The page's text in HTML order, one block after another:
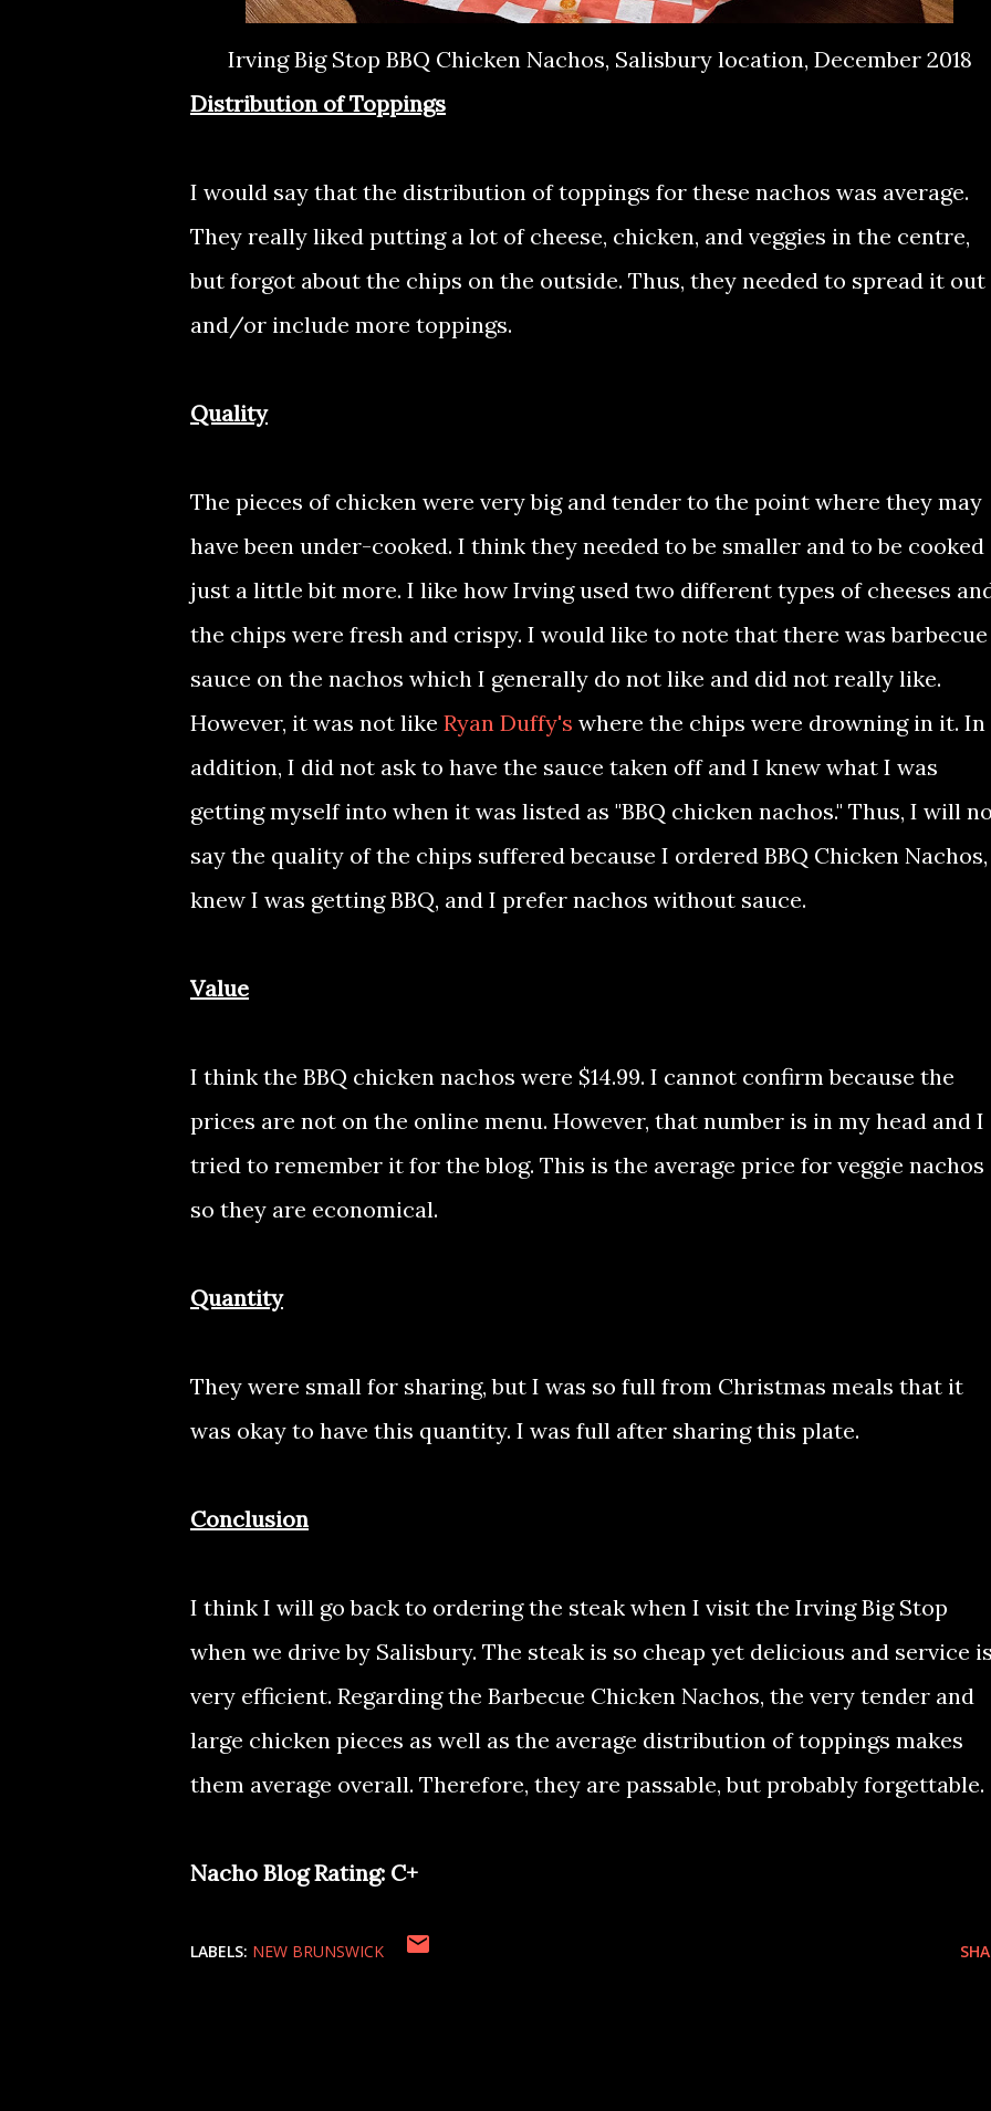
Irving Big Stop BBQ Chicken Nachos, Salisbury location, December 2018
Distribution of Toppings
I would say that the distribution of toppings for these nachos was average.
They really liked putting a lot of cheese, chicken, and veggies in the centre,
but forgot about the chips on the outside. Thus, they needed to spread it out
and/or include more toppings.
Quality
The pieces of chicken were very big and tender to the point where they may
have been under-cooked. I think they needed to be smaller and to be cooked
just a little bit more. I like how Irving used two different types of cheeses
the chips were fresh and crispy. I would like to note that there was barbecue
sauce on the nachos which I generally do not like and did not really like.
However, it was not like Ryan Duffy's where the chips were drowning in it. In
addition, I did not ask to have the sauce taken off and I knew what I was
getting myself into when it was listed as "BBQ chicken nachos." Thus, I will
say the quality of the chips suffered because I ordered BBQ Chicken
knew I was getting BBQ, and I prefer nachos without sauce.
Value
I think the BBQ chicken nachos were $14.99. I cannot confirm because the
prices are not on the online menu. However, that number is in my head and I
tried to remember it for the blog. This is the average price for veggie nachos
so they are economical.
Quantity
They were small for sharing, but I was so full from Christmas meals that it
was okay to have this quantity. I was full after sharing this plate.
Conclusion
I think I will go back to ordering the steak when I visit the Irving Big Stop
when we drive by Salisbury. The steak is so cheap yet delicious and service
very efficient. Regarding the Barbecue Chicken Nachos, the very tender and
large chicken pieces as well as the average distribution of toppings makes
them average overall. Therefore, they are passable, but probably forgettable.
Nacho Blog Rating: C+
LABELS: NEW BRUNSWICK